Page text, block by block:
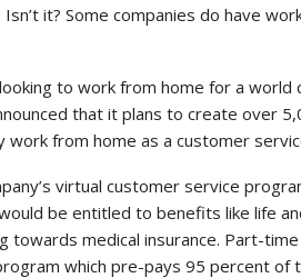
it? Some companies do have
to work from home for a world
that it plans to create over
work from home as a customer
virtual customer service
be entitled to benefits like life
towards medical insurance. Part-
which pre-pays 95 percent of